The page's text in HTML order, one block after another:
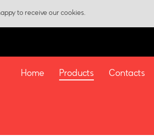
to receive our cookies.
Home Products Contacts